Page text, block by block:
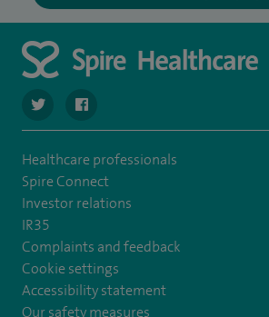
navigate to https://twitter.com/SpireHull
Healthcare professionals
Spire Connect
Investor relations
IR35
Complaints and feedback
Cookie settings
Accessibility statement
Our safety measures